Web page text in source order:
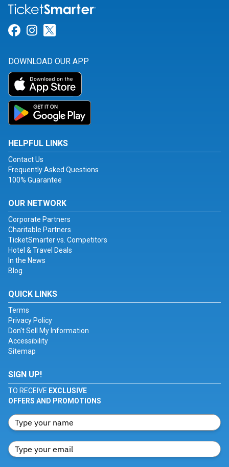
Link for Facebook
Link for Instagram
DOWNLOAD OUR APP
HELPFUL LINKS
Contact Us
Frequently Asked Questions
100% Guarantee
OUR NETWORK
Corporate Partners
Charitable Partners
TicketSmarter vs. Competitors
Hotel & Travel Deals
In the News
Blog
QUICK LINKS
Terms
Privacy Policy
Don't Sell My Information
Accessibility
Sitemap
SIGN UP!
TO RECEIVE EXCLUSIVE
OFFERS AND PROMOTIONS